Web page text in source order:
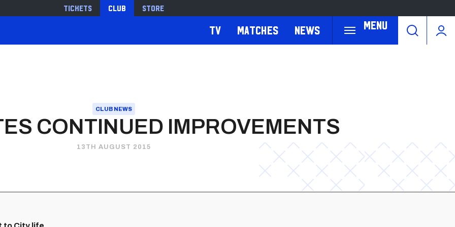
Tickets Club Store
Menu
TV Matches News
CLUB NEWS
CONTINUED IMPROVEMENTS
13TH AUGUST 2015